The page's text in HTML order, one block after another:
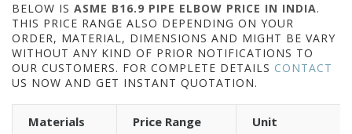
BELOW IS ASME B16.9 PIPE ELBOW PRICE IN INDIA.
THIS PRICE RANGE ALSO DEPENDING ON YOUR
ORDER, MATERIAL, DIMENSIONS AND MIGHT BE VARY
WITHOUT ANY KIND OF PRIOR NOTIFICATIONS TO
OUR CUSTOMERS. FOR COMPLETE DETAILS CONTACT
US NOW AND GET INSTANT QUOTATION.
Materials Price Range Unit